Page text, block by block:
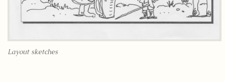
Layout sketches